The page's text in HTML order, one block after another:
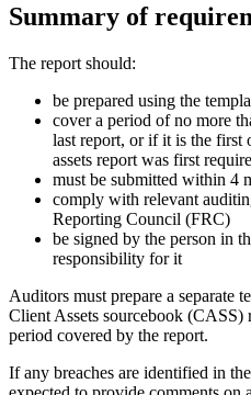
Summary of
The report should:
be prepared using the
cover a period of no more
last report, or if it is the first
assets report was first
must be submitted within 4
comply with relevant
Reporting Council (FRC)
be signed by the person in
responsibility for it
Auditors must prepare a separate
Client Assets sourcebook (CASS)
period covered by the report.
If any breaches are identified in